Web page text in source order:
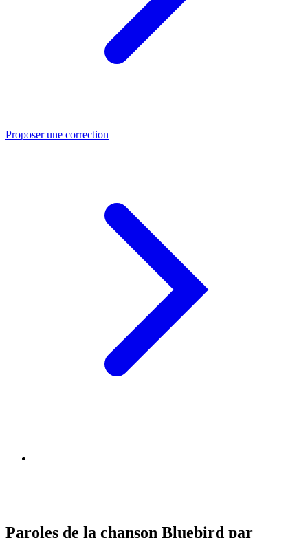
Proposer une correction
Paroles de la chanson Bluebird par